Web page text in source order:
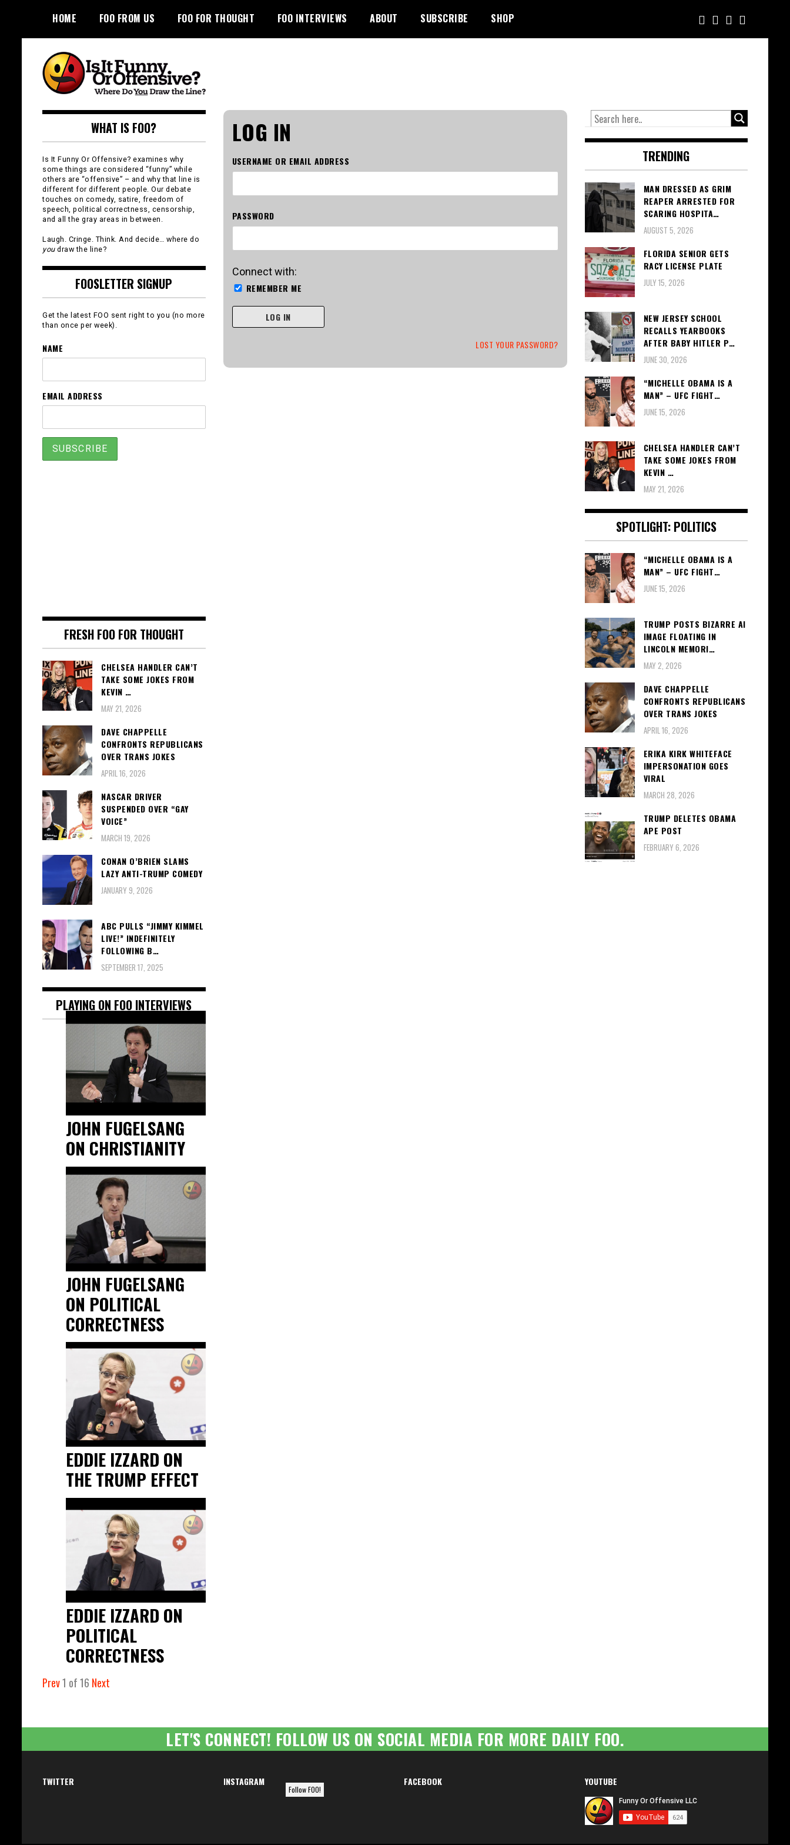
content
HOME FOO FROM US FOO FOR THOUGHT FOO INTERVIEWS ABOUT SUBSCRIBE SHOP
Is It Funny or
Offensive?
LOG IN
USERNAME OR EMAIL ADDRESS
PASSWORD
Connect with:
REMEMBER ME
LOG IN
LOST YOUR PASSWORD?
WHAT IS FOO?
Is It Funny Or Offensive? examines why
some things are considered “funny” while
others are “offensive” – and why that line is
different for different people. Our debate
touches on comedy, satire, freedom of
speech, political correctness, censorship,
and all the gray areas in between.
Laugh. Cringe. Think. And decide… where do
youdraw the line?
FOOSLETTER SIGNUP
Get the latest FOO sent right to you (no more
than once per week).
NAME
EMAIL ADDRESS
FRESH FOO FOR THOUGHT
CHELSEA HANDLER CAN’T
TAKE SOME JOKES FROM
KEVIN …
MAY 21, 2026
DAVE CHAPPELLE
CONFRONTS REPUBLICANS
OVER TRANS JOKES
APRIL 16, 2026
NASCAR DRIVER
SUSPENDED OVER “GAY
VOICE”
MARCH 19, 2026
CONAN O’BRIEN SLAMS
LAZY ANTI-TRUMP COMEDY
JANUARY 9, 2026
ABC PULLS “JIMMY KIMMEL
LIVE!” INDEFINITELY
FOLLOWING B…
SEPTEMBER 17, 2025
PLAYING ON FOO INTERVIEWS
JOHN FUGELSANG
ON CHRISTIANITY
JOHN FUGELSANG
ON POLITICAL
CORRECTNESS
EDDIE IZZARD ON
THE TRUMP EFFECT
EDDIE IZZARD ON
POLITICAL
CORRECTNESS
Prev1 of16 Next
TRENDING
MAN DRESSED AS GRIM
REAPER ARRESTED FOR
SCARING HOSPITA…
AUGUST 5, 2026
FLORIDA SENIOR GETS
RACY LICENSE PLATE
JULY 15, 2026
NEW JERSEY SCHOOL
RECALLS YEARBOOKS
AFTER BABY HITLER P…
JUNE 30, 2026
“MICHELLE OBAMA IS A
MAN” – UFC FIGHT…
JUNE 15, 2026
CHELSEA HANDLER CAN’T
TAKE SOME JOKES FROM
KEVIN …
MAY 21, 2026
SPOTLIGHT: POLITICS
“MICHELLE OBAMA IS A
MAN” – UFC FIGHT…
JUNE 15, 2026
TRUMP POSTS BIZARRE AI
IMAGE FLOATING IN
LINCOLN MEMORI…
MAY 2, 2026
DAVE CHAPPELLE
CONFRONTS REPUBLICANS
OVER TRANS JOKES
APRIL 16, 2026
ERIKA KIRK WHITEFACE
IMPERSONATION GOES
VIRAL
MARCH 28, 2026
TRUMP DELETES OBAMA
APE POST
FEBRUARY 6, 2026
LET'S CONNECT! FOLLOW US ON SOCIAL MEDIA FOR MORE DAILY FOO.
TWITTER INSTAGRAM
Follow FOO!
FACEBOOK YOUTUBE